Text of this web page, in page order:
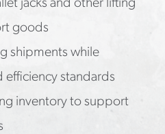
jacks and other lifting
goods
shipments while
efficiency standards
inventory to support